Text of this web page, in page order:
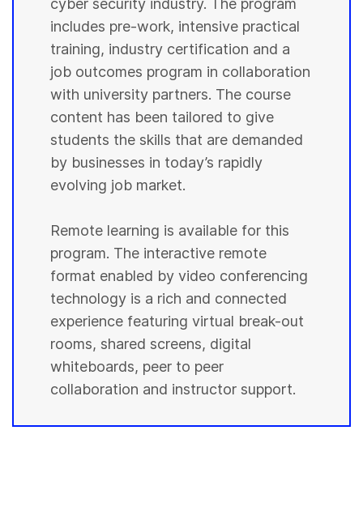
includes pre-work, intensive practical
training, industry certification and a
job outcomes program in collaboration
with university partners. The course
content has been tailored to give
students the skills that are demanded
by businesses in today’s rapidly
evolving job market.
Remote learning is available for this
program. The interactive remote
format enabled by video conferencing
technology is a rich and connected
experience featuring virtual break-out
rooms, shared screens, digital
whiteboards, peer to peer
collaboration and instructor support.